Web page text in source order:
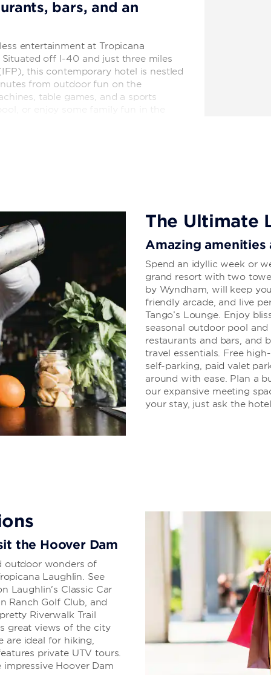
bars, and an
entertainment at Tropicana
off I-40 and just three miles
this contemporary hotel is nestled
from outdoor fun on the
table games, and a sports
or enjoy some family fun in the
there’s a Premium Slot Lounge
The Ultimate
Amazing
Spend an idyllic week or
grand resort with two
by Wyndham, will keep
friendly arcade, and live
Tango’s Lounge. Enjoy
seasonal outdoor pool
restaurants and bars, and
travel essentials. Free
self-parking, paid valet
around with ease. Plan a
our expansive meeting
your stay, just ask the
the Hoover Dam
outdoor wonders of
Laughlin. See
Laughlin’s Classic Car
Ranch Golf Club, and
Riverwalk Trail
great views of the city
are ideal for hiking,
private UTV tours.
Hoover Dam